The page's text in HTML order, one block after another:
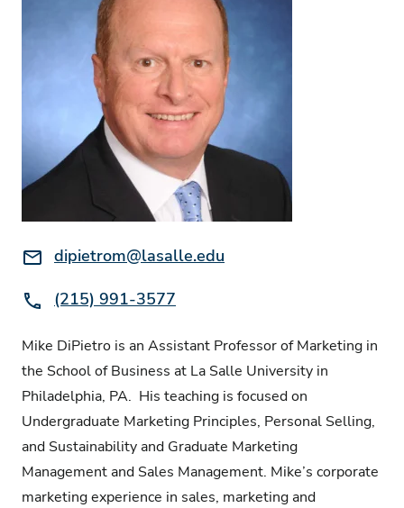
Email:dipietrom@lasalle.edu
Phone:(215) 991-3577
Mike DiPietro is an Assistant Professor of Marketing in
the School of Business at La Salle University in
Philadelphia, PA. His teaching is focused on
Undergraduate Marketing Principles, Personal Selling,
and Sustainability and Graduate Marketing
Management and Sales Management. Mike’s corporate
marketing experience in sales, marketing and